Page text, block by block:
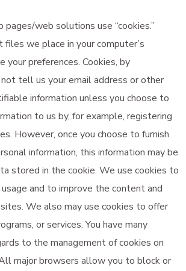
pages/web solutions use “cookies.”
files we place in your computer’s
your preferences. Cookies, by
tell us your email address or other
information unless you choose to
to us by, for example, registering
However, once you choose to furnish
information, this information may be
stored in the cookie. We use cookies to
and to improve the content and
We also may use cookies to offer
or services. You have many
to the management of cookies on
major browsers allow you to block or